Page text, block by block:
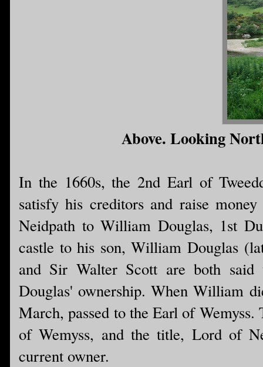
Above. Looking
In the 1660s, the 2nd Earl of
satisfy his creditors and raise
Neidpath to William Douglas, 1st
castle to his son, William Douglas
and Sir Walter Scott are both
Douglas' ownership. When William
March, passed to the Earl of
of Wemyss, and the title, Lord of
current owner.